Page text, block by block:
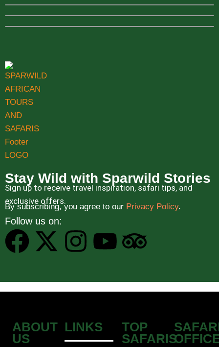
Stay Wild with Sparwild Stories
Sign up to receive travel inspiration, safari tips, and
exclusive offers.
By subscribing, you agree to our Privacy Policy.
Follow us on:
ABOUT
US
LINKS
TOP
SAFARIS